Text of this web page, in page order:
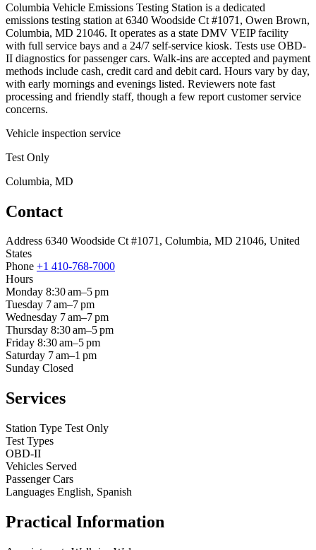
Columbia Vehicle Emissions Testing Station is a dedicated
emissions testing station at 6340 Woodside Ct #1071, Owen Brown,
Columbia, MD 21046. It operates as a state DMV VEIP facility
with full service bays and a 24/7 self-service kiosk. Tests use OBD-
II diagnostics for passenger cars. Walk-ins are accepted and payment
methods include cash, credit card and debit card. Hours vary by day,
with early mornings and evenings listed. Reviewers note fast
processing and friendly staff, though a few report customer service
concerns.
Vehicle inspection service
Test Only
Columbia, MD
Contact
Address 6340 Woodside Ct #1071, Columbia, MD 21046, United
States
Phone +1 410-768-7000
Hours
Monday 8:30 am–5 pm
Tuesday 7 am–7 pm
Wednesday 7 am–7 pm
Thursday 8:30 am–5 pm
Friday 8:30 am–5 pm
Saturday 7 am–1 pm
Sunday Closed
Services
Station Type Test Only
Test Types
OBD-II
Vehicles Served
Passenger Cars
Languages English, Spanish
Practical Information